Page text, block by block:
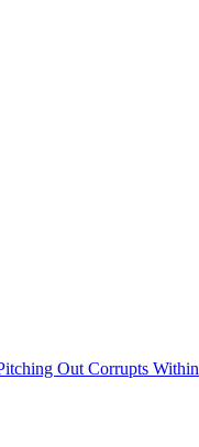
Out Corrupts Within